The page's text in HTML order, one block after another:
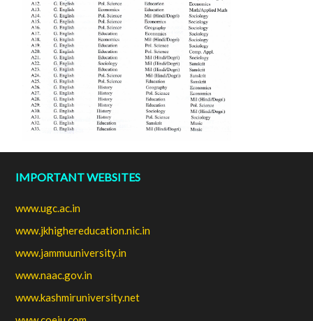
IMPORTANT WEBSITES
www.ugc.ac.in
www.jkhighereducation.nic.in
www.jammuuniversity.in
www.naac.gov.in
www.kashmiruniversity.net